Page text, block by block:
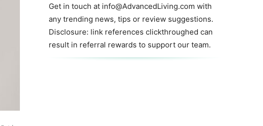
Get in touch at info@AdvancedLiving.com with
any trending news, tips or review suggestions.
Disclosure: link references clickthroughed can
result in referral rewards to support our team.